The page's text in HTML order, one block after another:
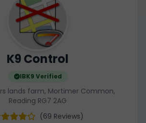
K9 Control
IBK9 Verified
lands farm, Mortimer Common,
Reading RG7 2AG
(69 Reviews)